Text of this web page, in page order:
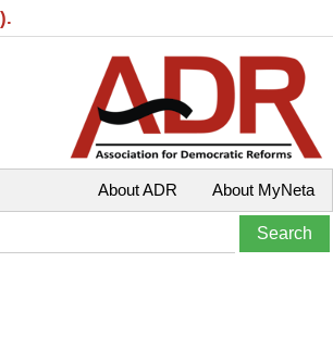
About MyNeta
About ADR